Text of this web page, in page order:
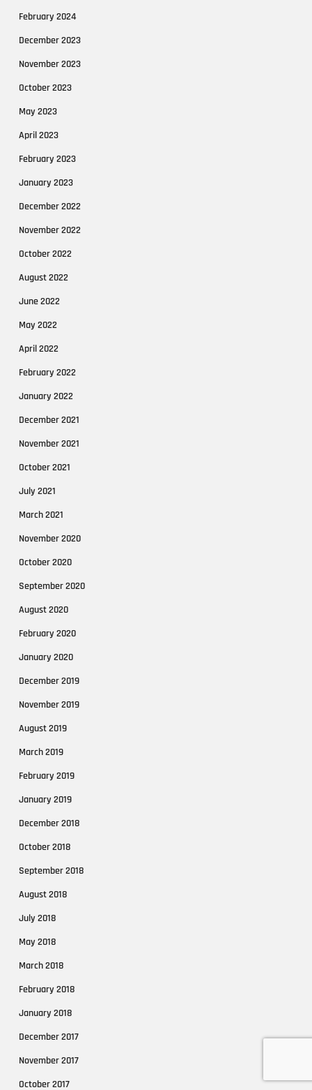
February 2024
December 2023
November 2023
October 2023
May 2023
April 2023
February 2023
January 2023
December 2022
November 2022
October 2022
August 2022
June 2022
May 2022
April 2022
February 2022
January 2022
December 2021
November 2021
October 2021
July 2021
March 2021
November 2020
October 2020
September 2020
August 2020
February 2020
January 2020
December 2019
November 2019
August 2019
March 2019
February 2019
January 2019
December 2018
October 2018
September 2018
August 2018
July 2018
May 2018
March 2018
February 2018
January 2018
December 2017
November 2017
October 2017